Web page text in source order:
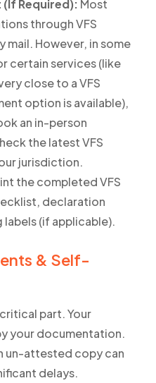
Required): Most
through VFS
mail. However, in some
certain services (like
close to a VFS
option is available),
an in-person
the latest VFS
jurisdiction.
the completed VFS
declaration
labels (if applicable).
& Self-
part. Your
your documentation.
un-attested copy can
delays.